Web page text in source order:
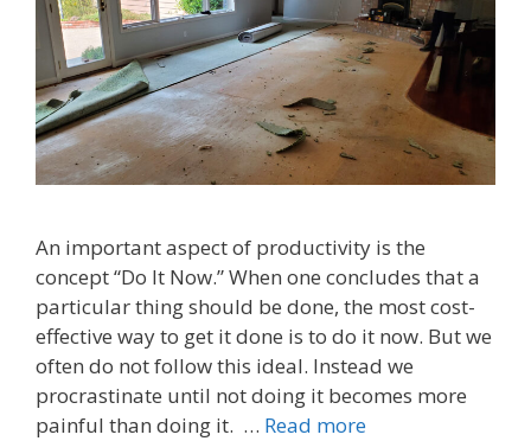
An important aspect of productivity is the
concept “Do It Now.” When one concludes that a
particular thing should be done, the most cost-
effective way to get it done is to do it now. But we
often do not follow this ideal. Instead we
procrastinate until not doing it becomes more
painful than doing it. … Read more